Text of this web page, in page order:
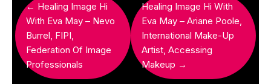
← Healing Image Hi
With Eva May – Nevo
Burrel, FIPI,
Federation Of Image
Professionals
Healing Image Hi With
Eva May – Ariane Poole,
International Make-Up
Artist, Accessing
Makeup →